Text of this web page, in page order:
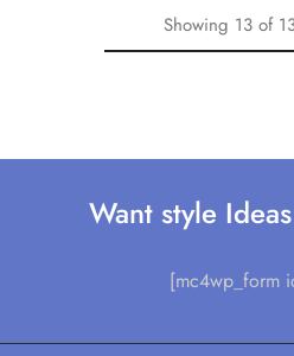
Showing 13 of
Want style
[mc4wp_form